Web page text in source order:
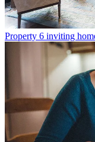
Property 6 inviting